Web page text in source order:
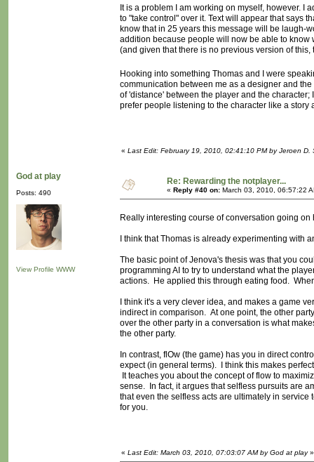
It is a problem I am working on myself, however. I
to "take control" over it. Text will appear that says
know that in 25 years this message will be laugh-
addition because people will now be able to
(and given that there is no previous version of
Hooking into something Thomas and I were
communication between me as a designer and
of 'distance' between the player and the
prefer people listening to the character like a
« Last Edit: February 19, 2010, 02:41:10 PM by Jeroen D.
God at play
Posts: 490
View Profile WWW
Re: Rewarding the notplayer...
« Reply #40 on: March 03, 2010, 06:57:22
Really interesting course of conversation going
I think that Thomas is already experimenting with
The basic point of Jenova's thesis was that you
programming AI to try to understand what the
actions. He applied this through eating food.
I think it's a very clever idea, and makes a game
indirect in comparison. At one point, the other
over the other party in a conversation is what
the other party.
In contrast, flOw (the game) has you in direct
expect (in general terms). I think this makes
It teaches you about the concept of flow to
sense. In fact, it argues that selfless pursuits are
that even the selfless acts are ultimately in
for you.
« Last Edit: March 03, 2010, 07:03:07 AM by God at play»